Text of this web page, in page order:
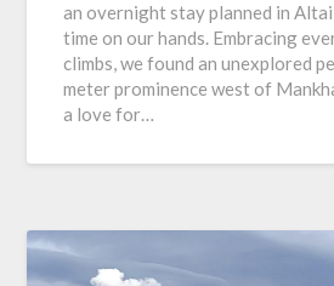
an overnight stay planned in
time on our hands. Embracing
climbs, we found an unexplored
meter prominence west of
a love for…